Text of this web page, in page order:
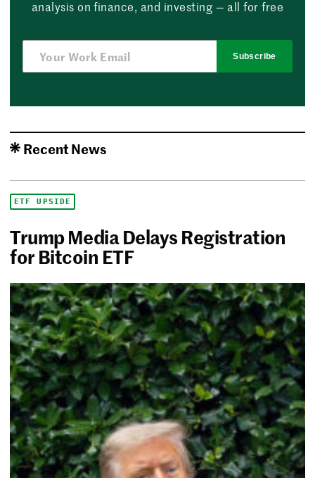
analysis on finance, and investing — all for free
Subscribe
Recent News
ETF UPSIDE
Trump Media Delays Registration
for Bitcoin ETF